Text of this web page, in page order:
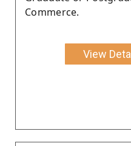
Commerce.
View